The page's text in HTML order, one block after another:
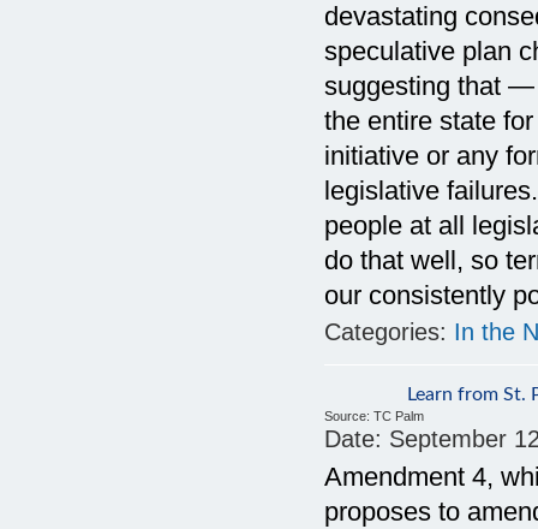
devastating
speculative plan
suggesting that
the entire state
initiative or any
legislative
people at all
do that well, so
our consistently
Categories: In the
Learn from St.
Source: TC Palm
Date: September
Amendment 4,
proposes to